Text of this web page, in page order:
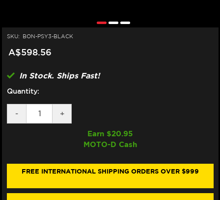
SKU: BON-PSY3-BLACK
A$598.56
In Stock. Ships Fast!
Quantity:
DECREASE
QUANTITY
YAMAHA
(22-
-
INCREASE
QUANTITY
BONAMICI
TRIPLE
YAMAHA
(22-
+
Earn $20.95
MOTO-D Cash
FREE INTERNATIONAL SHIPPING ORDERS OVER $999